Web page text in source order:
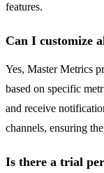
features.
Can I customize
Yes, Master Metrics
based on specific
and receive
channels, ensuring
Is there a trial